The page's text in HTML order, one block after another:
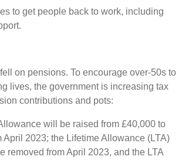
to get people back to work, including
on pensions. To encourage over-50s to
lives, the government is increasing tax
contributions and pots:
will be raised from £40,000 to
April 2023; the Lifetime Allowance (LTA)
removed from April 2023, and the LTA